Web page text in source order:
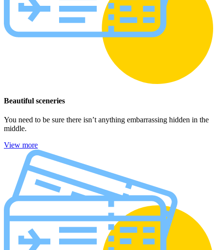
Beautiful sceneries
You need to be sure there isn’t anything embarrassing hidden in the
middle.
View more